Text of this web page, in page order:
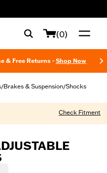
(0)
& Free Returns - Shop Now
/Brakes & Suspension/Shocks
Check Fitment